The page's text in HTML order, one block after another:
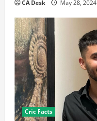
CA Desk May 28, 2024
Cric Facts